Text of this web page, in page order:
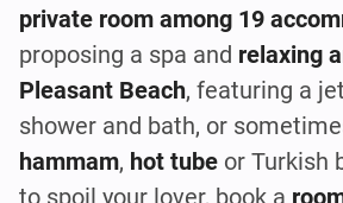
private room among 19
proposing a spa and relaxing
Pleasant Beach, featuring a
shower and bath, or
hammam, hot tube or Turkish
to spoil your lover, book a